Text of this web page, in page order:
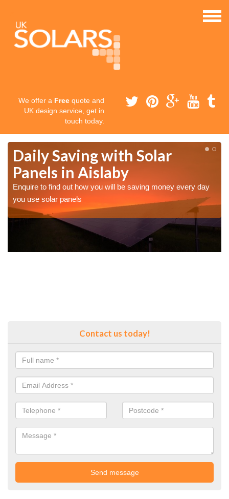
We offer a Free quote and
UK design service, get in
touch today.
Daily Saving with Solar
Panels in Aislaby
Enquire to find out how you will be saving money every day
you use solar panels
Contact us today!